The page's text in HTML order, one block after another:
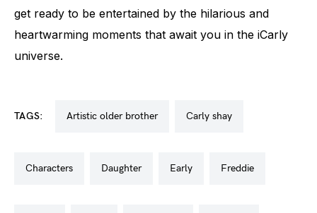
get ready to be entertained by the hilarious and
heartwarming moments that await you in the iCarly
universe.
TAGS: artistic older brother carly shay
characters daughter early freddie